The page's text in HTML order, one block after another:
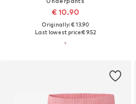
€ 10.90
Originally: € 13.90
Last lowest price:€ 9.52